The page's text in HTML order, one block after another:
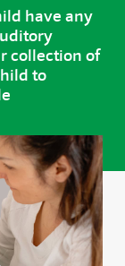
have any
collection of
to